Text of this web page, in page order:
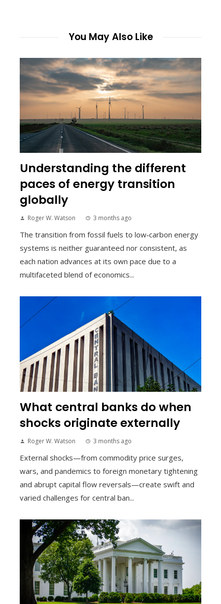
You May Also Like
Understanding the different
paces of energy transition
globally
Roger W. Watson 3 months ago
The transition from fossil fuels to low‑carbon energy
systems is neither guaranteed nor consistent, as
each nation advances at its own pace due to a
multifaceted blend of economics...
What central banks do when
shocks originate externally
Roger W. Watson 3 months ago
External shocks—from commodity price surges,
wars, and pandemics to foreign monetary tightening
and abrupt capital flow reversals—create swift and
varied challenges for central ban...